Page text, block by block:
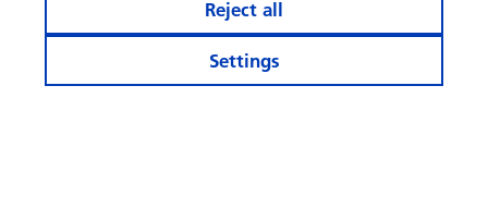
Settings
Reject all